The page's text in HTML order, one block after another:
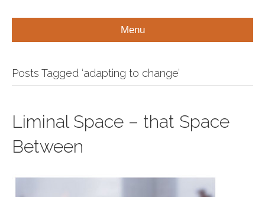
Menu
Posts Tagged ‘adapting to change’
Liminal Space – that Space
Between